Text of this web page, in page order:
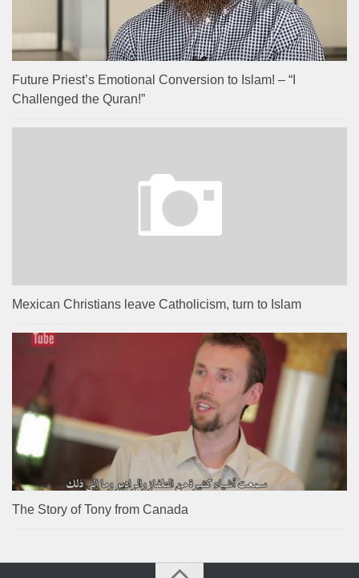
Future Priest’s Emotional Conversion to Islam! – “I
Challenged the Quran!”
Mexican Christians leave Catholicism, turn to Islam
The Story of Tony from Canada